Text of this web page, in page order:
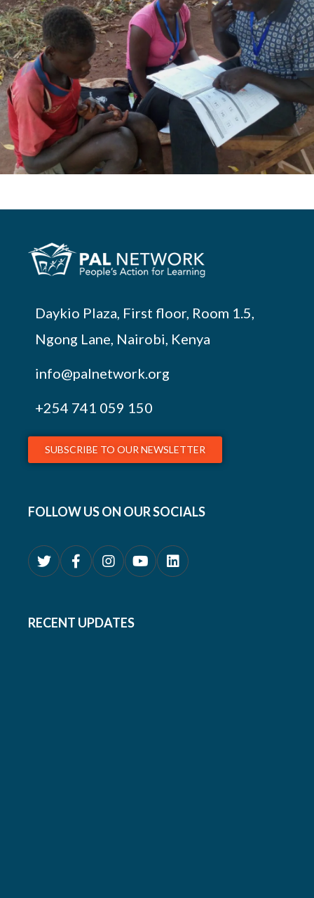
Daykio Plaza, First floor, Room 1.5,
Ngong Lane, Nairobi, Kenya
info@palnetwork.org
+254 741 059 150
SUBSCRIBE TO OUR NEWSLETTER
FOLLOW US ON OUR SOCIALS
RECENT UPDATES